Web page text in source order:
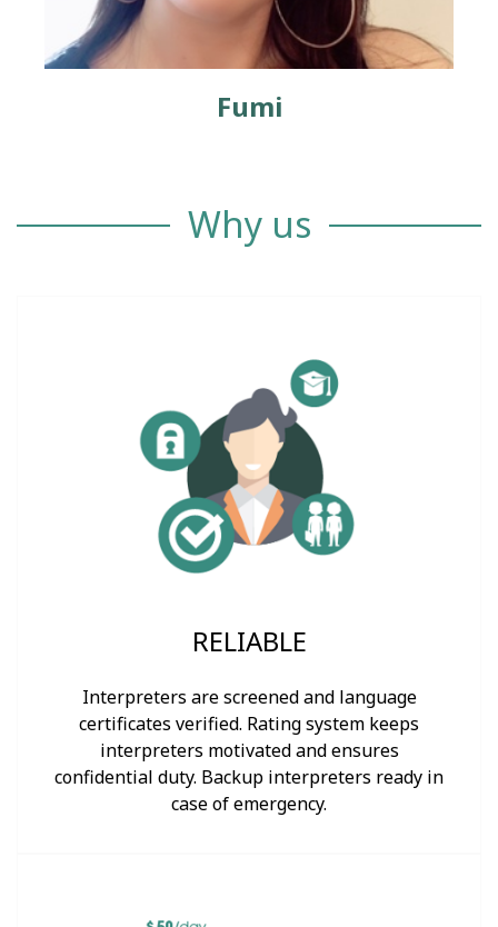
Fumi
Why us
RELIABLE
Interpreters are screened and language
certificates verified. Rating system keeps
interpreters motivated and ensures
confidential duty. Backup interpreters ready in
case of emergency.